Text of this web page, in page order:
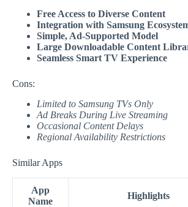
Free Access to Diverse Content
Integration with Samsung
Simple, Ad-Supported Model
Large Downloadable Content
Seamless Smart TV Experience
Cons:
Limited to Samsung TVs Only
Ad Breaks During Live Streaming
Occasional Content Delays
Regional Availability Restrictions
Similar Apps
App
Name
Highlights